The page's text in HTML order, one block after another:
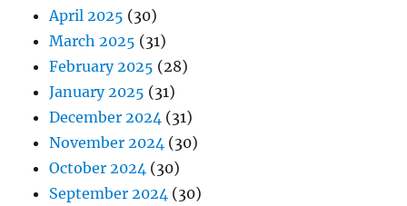
April 2025 (30)
March 2025 (31)
February 2025 (28)
January 2025 (31)
December 2024 (31)
November 2024 (30)
October 2024 (30)
September 2024 (30)